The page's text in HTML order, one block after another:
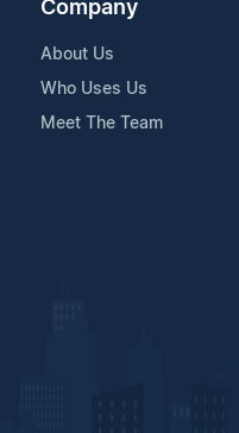
Company
About Us
Who Uses Us
Meet The Team